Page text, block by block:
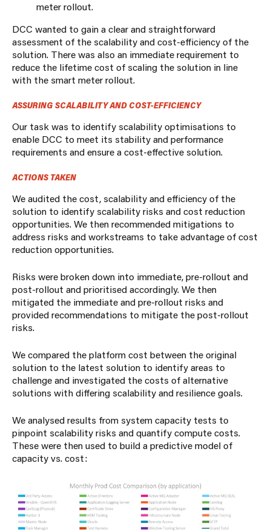
meter rollout.
DCC wanted to gain a clear and straightforward
assessment of the scalability and cost-efficiency of the
solution. There was also an immediate requirement to
reduce the lifetime cost of scaling the solution in line
with the smart meter rollout.
ASSURING SCALABILITY AND COST-EFFICIENCY
Our task was to identify scalability optimisations to
enable DCC to meet its stability and performance
requirements and ensure a cost-effective solution.
ACTIONS TAKEN
We audited the cost, scalability and efficiency of the
solution to identify scalability risks and cost reduction
opportunities.We then recommended mitigations to
address risks and workstreams to take advantage of cost
reduction opportunities.
Risks were broken down into immediate, pre-rollout and
post-rollout and prioritised accordingly. We then
mitigated the immediate and pre-rollout risks and
provided recommendations to mitigate the post-rollout
risks.
We compared the platform cost between the original
solution to the latest solution to identify areas to
challenge and investigated the costs of alternative
solutions with differing scalability and resilience goals.
We analysed results from system capacity tests to
pinpoint scalability risks and quantify compute costs.
These were then used to build a predictive model of
capacity vs. cost: